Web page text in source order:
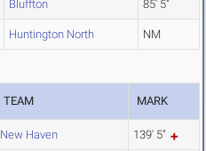
Bluffton 85' 5"
Huntington North NM
TEAM MARK
New Haven 139' 5"